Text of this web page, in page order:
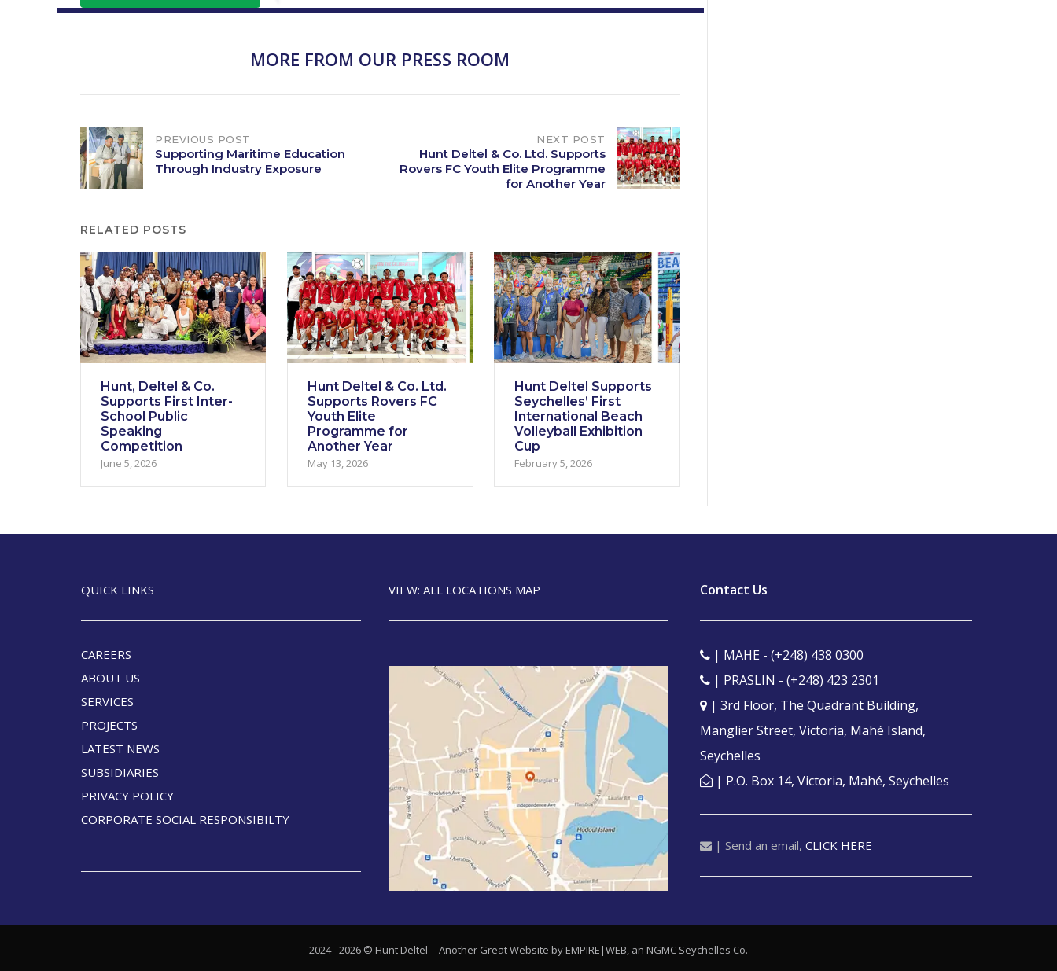
MORE FROM OUR PRESS ROOM
Post
navigation
PREVIOUS POST
Supporting Maritime Education
Through Industry Exposure
NEXT POST
Hunt Deltel & Co. Ltd. Supports
Rovers FC Youth Elite Programme
for Another Year
RELATED POSTS
Hunt, Deltel & Co.
Supports First Inter-
School Public
Speaking
Competition
June 5, 2026
Hunt Deltel & Co. Ltd.
Supports Rovers FC
Youth Elite
Programme for
Another Year
May 13, 2026
Hunt Deltel Supports
Seychelles’ First
International Beach
Volleyball Exhibition
Cup
February 5, 2026
QUICK LINKS
CAREERS
ABOUT US
SERVICES
PROJECTS
LATEST NEWS
SUBSIDIARIES
PRIVACY POLICY
CORPORATE SOCIAL RESPONSIBILTY
VIEW: ALL LOCATIONS MAP Contact Us
| MAHE -(+248) 438 0300
| PRASLIN -(+248) 423 2301
| 3rd Floor, The Quadrant Building,
Manglier Street, Victoria, Mahé Island,
Seychelles
| P.O. Box 14, Victoria, Mahé, Seychelles
| Send an email,CLICK HERE
2024 - 2026 © Hunt Deltel Another Great Website by EMPIRE|WEB, an NGMC Seychelles Co.